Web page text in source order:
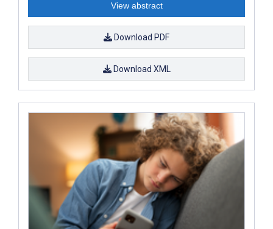
View abstract
Download PDF
Download XML